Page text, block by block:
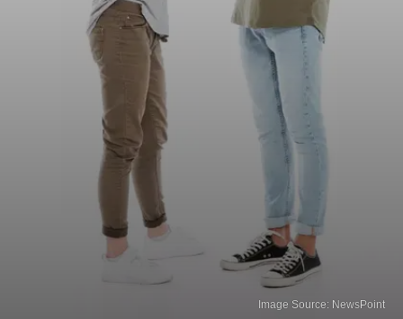
Image Source: NewsPoint